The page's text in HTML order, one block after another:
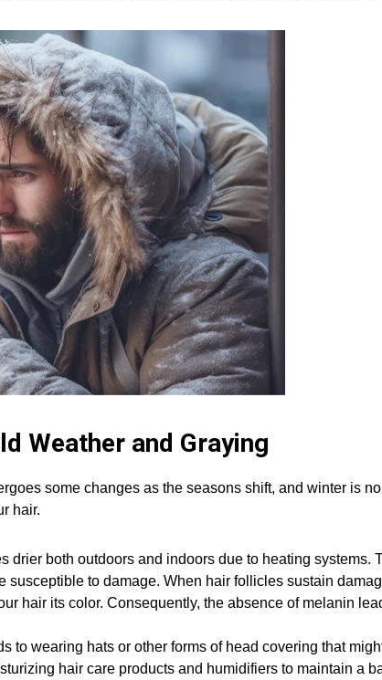
Weather and Graying
some changes as the seasons shift, and winter is
hair.
drier both outdoors and indoors due to heating systems.
susceptible to damage. When hair follicles sustain
hair its color. Consequently, the absence of melanin
to wearing hats or other forms of head covering that
hair care products and humidifiers to maintain a